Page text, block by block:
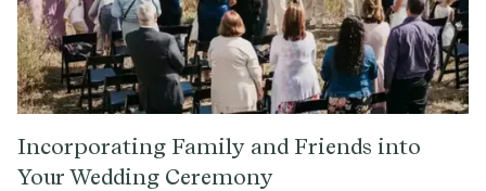
Incorporating Family and Friends into
Your Wedding Ceremony